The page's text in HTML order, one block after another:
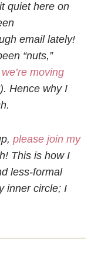
quiet here on
email lately!
“nuts,”
moving
). Hence why I
please join my
This is how I
less-formal
inner circle; I